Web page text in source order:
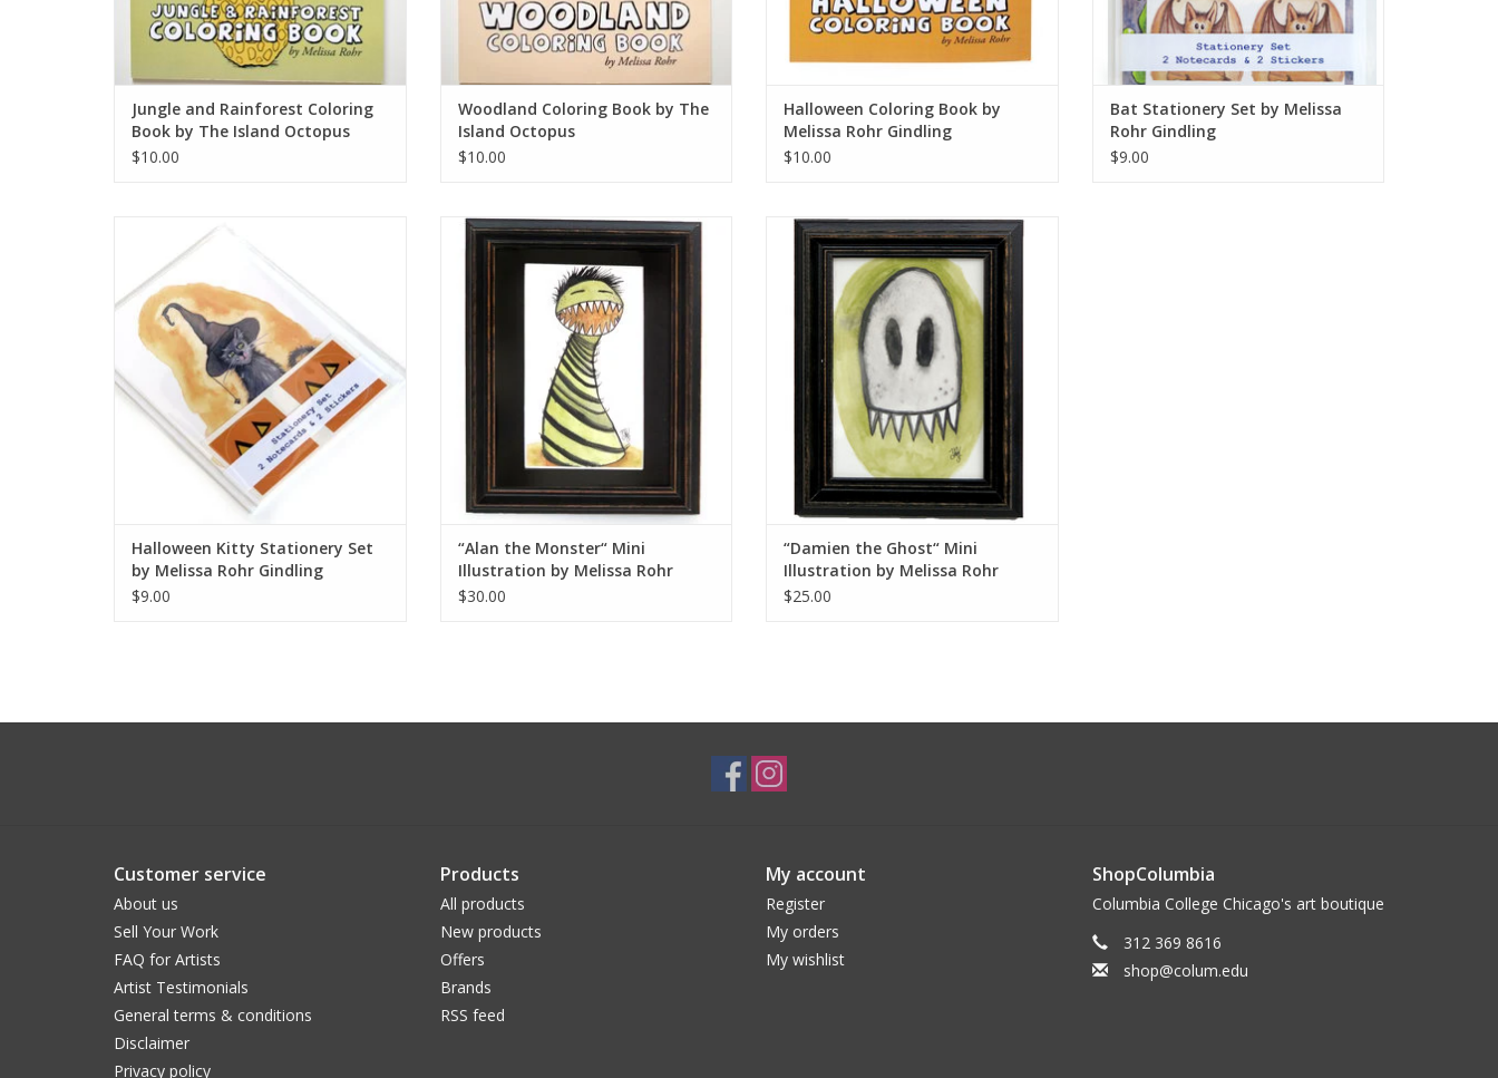
Jungle and Rainforest Coloring
Book by The Island Octopus
$10.00
Woodland Coloring Book by The
Island Octopus
$10.00
Halloween Coloring Book by
Melissa Rohr Gindling
$10.00
Bat Stationery Set by Melissa
Rohr Gindling
$9.00
ADD TO CART
Halloween Kitty Stationery Set
by Melissa Rohr Gindling
$9.00
“Alan the Monster“ Mini Illustration by
Melissa Rohr
ADD TO CART
“Alan the Monster“ Mini
Illustration by Melissa Rohr
$30.00
“Damien the Ghost“ Mini Illustration by
Melissa Rohr
ADD TO CART
“Damien the Ghost“ Mini
Illustration by Melissa Rohr
$25.00
Customer service
About us
Sell Your Work
FAQ for Artists
Artist Testimonials
General terms & conditions
Disclaimer
Privacy policy
Products
All products
New products
Offers
Brands
RSS feed
My account
Register
My orders
My wishlist
ShopColumbia
Columbia College Chicago's art boutique
312 369 8616
shop@colum.edu